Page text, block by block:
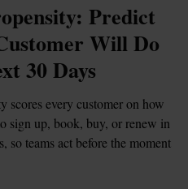
Predict
Will Do
30 Days
scores every customer on how
sign up, book, buy, or renew in
so teams act before the moment